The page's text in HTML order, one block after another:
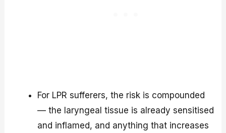
For LPR sufferers, the risk is compounded
— the laryngeal tissue is already sensitised
and inflamed, and anything that increases